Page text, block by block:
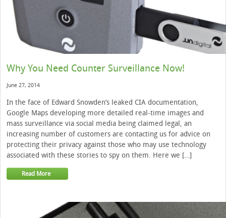
Why You Need Counter Surveillance Now!
June 27, 2014
In the face of Edward Snowden’s leaked CIA documentation,
Google Maps developing more detailed real-time images and
mass surveillance via social media being claimed legal, an
increasing number of customers are contacting us for advice on
protecting their privacy against those who may use technology
associated with these stories to spy on them. Here we […]
Read More